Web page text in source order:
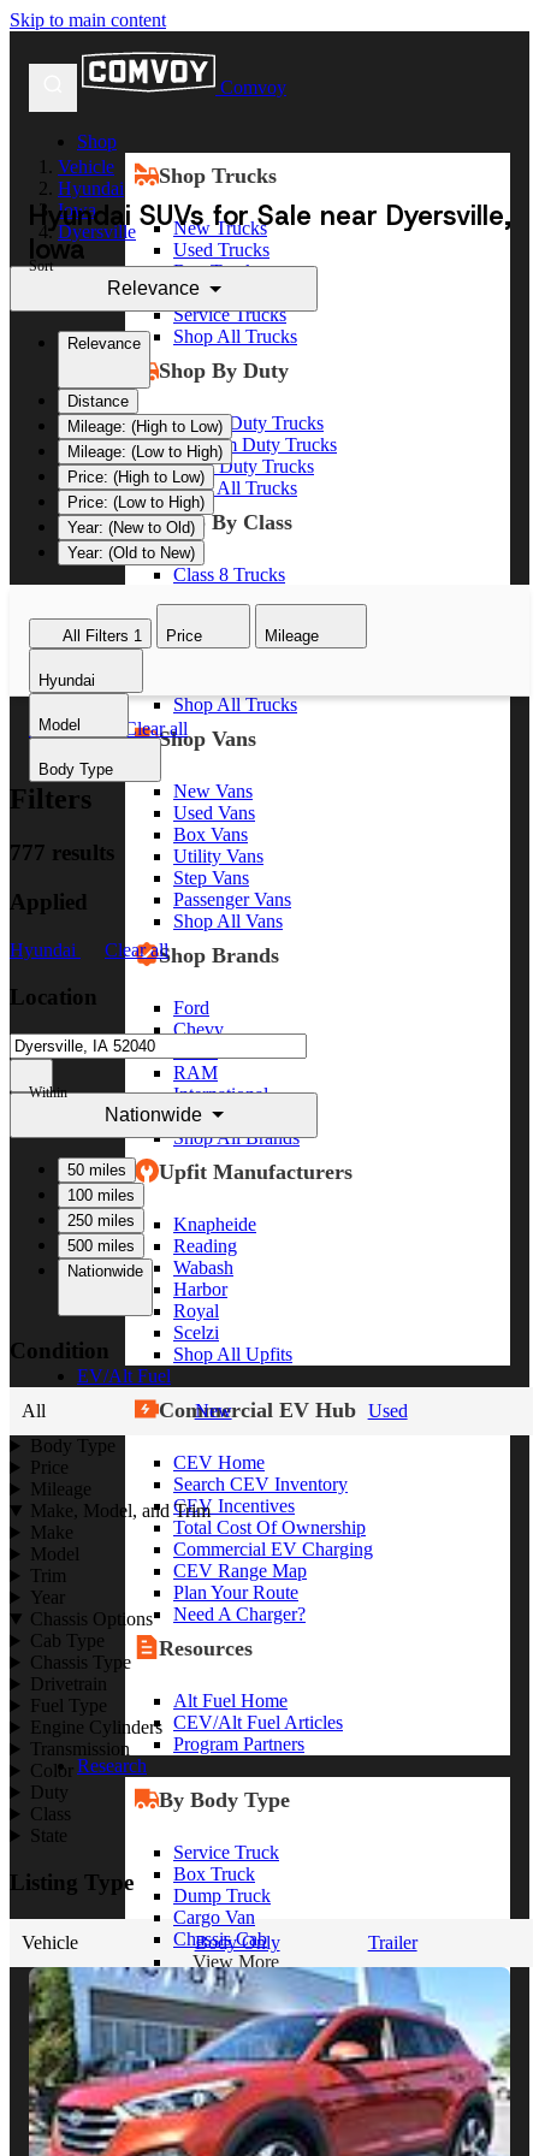
Skip to main content
Comvoy
Shop
Shop Trucks
New Trucks
Used Trucks
Box Trucks
Dump Trucks
Service Trucks
Shop All Trucks
Shop By Duty
Heavy Duty Trucks
Medium Duty Trucks
Light Duty Trucks
Shop All Trucks
Shop By Class
Class 8 Trucks
Class 5 Trucks
Shop All Trucks
Shop Vans
New Vans
Used Vans
Box Vans
Utility Vans
Step Vans
Passenger Vans
Shop All Vans
Shop Brands
Ford
Chevy
RAM
International
Freightliner
Shop All Brands
Upfit Manufacturers
Knapheide
Reading
Wabash
Harbor
Royal
Scelzi
Shop All Upfits
EV/Alt Fuel
Commercial EV Hub
CEV Home
Search CEV Inventory
CEV Incentives
Total Cost Of Ownership
Commercial EV Charging
CEV Range Map
Plan Your Route
Need A Charger?
Resources
Alt Fuel Home
CEV/Alt Fuel Articles
Program Partners
Research
By Body Type
Service Truck
Box Truck
Dump Truck
Cargo Van
Chassis Cab
View More
By Vocation
Construction
Cargo Transport
Contractor
HVAC
Plumbing
Vehicle
Hyundai
Iowa
Dyersville
Hyundai SUVs for Sale near Dyersville,
Iowa
Sort
Relevance
Relevance
Distance
Mileage: (High to Low)
Mileage: (Low to High)
Price: (High to Low)
Price: (Low to High)
Year: (New to Old)
Year: (Old to New)
All Filters 1 Price Mileage
Hyundai
Model
Body Type
Hyundai Clear all
Filters
777 results
Applied
Hyundai Clear all
Location
Within
Nationwide
50 miles
100 miles
250 miles
500 miles
Nationwide
Condition
All New
Used
Body Type
Price
Mileage
Make, Model, and Trim
Make
Model
Trim
Year
Chassis Options
Cab Type
Chassis Type
Drivetrain
Fuel Type
Engine Cylinders
Transmission
Color
Duty
Class
State
Listing Type
Vehicle Body Only Trailer